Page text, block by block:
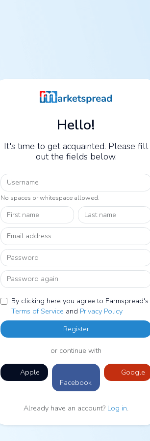
Hello!
It's time to get acquainted. Please fill
out the fields below.
Username
No spaces or whitespace allowed.
First name Last name
Email address
Password
Password again
By clicking here you agree to Farmspread's
Terms of Service and Privacy Policy
Register
or continue with
Apple
Facebook
Google
Already have an account? Log in.